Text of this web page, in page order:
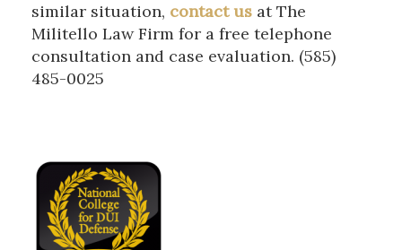
similar situation, contact us at The
Militello Law Firm for a free telephone
consultation and case evaluation. (585)
485-0025